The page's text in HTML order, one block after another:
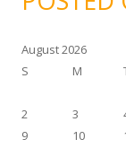
e
August 2026
S
M
2
3
9
10